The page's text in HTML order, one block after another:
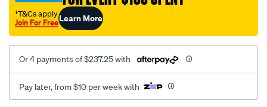
†T&Cs apply
Join For FreeLearn More
Or 4 payments of $237.25 with
Pay later, from $10 per week with